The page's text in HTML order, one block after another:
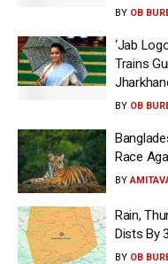
BY OB
‘Jab
Trains
BY OB
Race
BY
Rain,
Dists By
BY OB